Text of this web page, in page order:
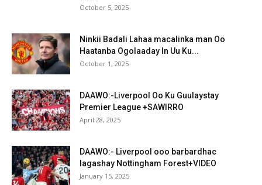
October 5, 2025
Ninkii Badali Lahaa macalinka man Oo
Haatanba Ogolaaday In Uu Ku...
October 1, 2025
DAAWO:-Liverpool Oo Ku Guulaystay
Premier League +SAWIRRO
April 28, 2025
DAAWO:- Liverpool ooo barbardhac
lagashay Nottingham Forest+VIDEO
January 15, 2025